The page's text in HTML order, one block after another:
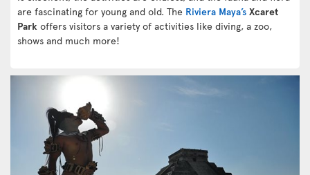
are fascinating for young and old. The Riviera Maya’s Xcaret
Park offers visitors a variety of activities like diving, a zoo,
shows and much more!